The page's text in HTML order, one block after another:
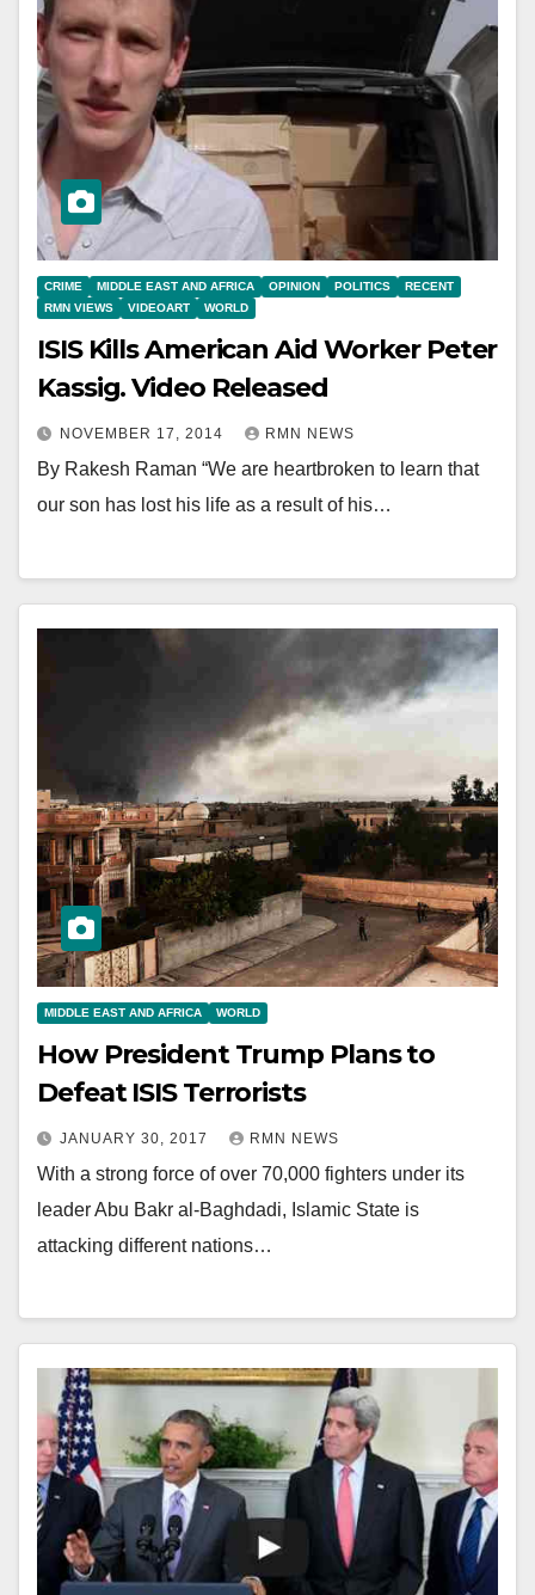
CRIME MIDDLE EAST AND AFRICA OPINION POLITICS
RECENT
RMN VIEWS
VIDEOART WORLD
ISIS Kills American Aid Worker Peter
Kassig. Video Released
NOVEMBER 17, 2014 RMN NEWS
By Rakesh Raman “We are heartbroken to learn that
our son has lost his life as a result of his…
MIDDLE EAST AND AFRICA WORLD
How President Trump Plans to
Defeat ISIS Terrorists
JANUARY 30, 2017 RMN NEWS
With a strong force of over 70,000 fighters under its
leader Abu Bakr al-Baghdadi, Islamic State is
attacking different nations…